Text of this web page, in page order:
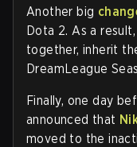
Another big
Dota 2. As a
together, inherit
DreamLeague
Finally, one day
announced that
moved to the